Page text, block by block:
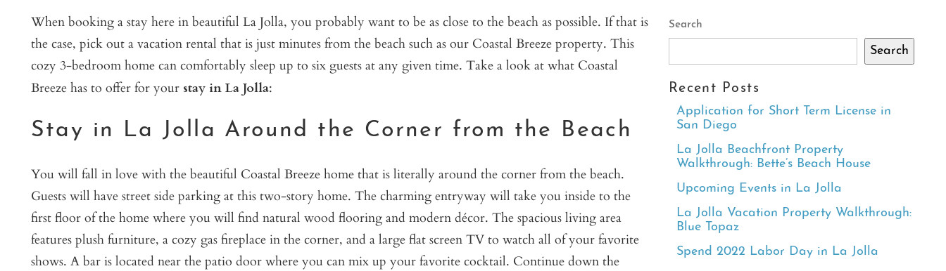
When booking a stay here in beautiful La Jolla, you probably want to be as close to the beach as possible. If that is
the case, pick out a vacation rental that is just minutes from the beach such as our Coastal Breeze property. This
cozy 3-bedroom home can comfortably sleep up to six guests at any given time. Take a look at what Coastal
Breeze has to offer for your stay in La Jolla:
Stay in La Jolla Around the Corner from the Beach
You will fall in love with the beautiful Coastal Breeze home that is literally around the corner from the beach.
Guests will have street side parking at this two-story home. The charming entryway will take you inside to the
first floor of the home where you will find natural wood flooring and modern décor. The spacious living area
features plush furniture, a cozy gas fireplace in the corner, and a large flat screen TV to watch all of your favorite
shows. A bar is located near the patio door where you can mix up your favorite cocktail. Continue down the
Search
Search
Recent Posts
Application for Short Term License in
San Diego
La Jolla Beachfront Property
Walkthrough: Bette’s Beach House
Upcoming Events in La Jolla
La Jolla Vacation Property Walkthrough:
Blue Topaz
Spend 2022 Labor Day in La Jolla